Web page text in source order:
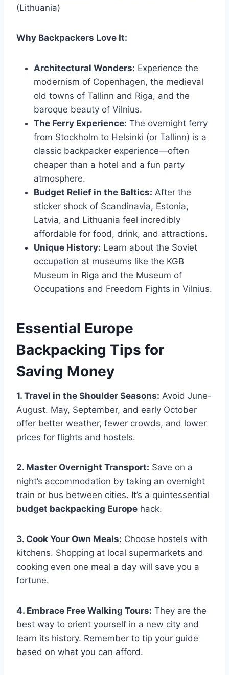
(Lithuania)
Why Backpackers Love It:
Architectural Wonders: Experience the
modernism of Copenhagen, the medieval
old towns of Tallinn and Riga, and the
baroque beauty of Vilnius.
The Ferry Experience: The overnight ferry
from Stockholm to Helsinki (or Tallinn) is a
classic backpacker experience—often
cheaper than a hotel and a fun party
atmosphere.
Budget Relief in the Baltics: After the
sticker shock of Scandinavia, Estonia,
Latvia, and Lithuania feel incredibly
affordable for food, drink, and attractions.
Unique History: Learn about the Soviet
occupation at museums like the KGB
Museum in Riga and the Museum of
Occupations and Freedom Fights in Vilnius.
Essential Europe
Backpacking Tips for
Saving Money
1. Travel in the Shoulder Seasons: Avoid June-
August. May, September, and early October
offer better weather, fewer crowds, and lower
prices for flights and hostels.
2. Master Overnight Transport: Save on a
night’s accommodation by taking an overnight
train or bus between cities. It’s a quintessential
budget backpacking Europe hack.
3. Cook Your Own Meals: Choose hostels with
kitchens. Shopping at local supermarkets and
cooking even one meal a day will save you a
fortune.
4. Embrace Free Walking Tours: They are the
best way to orient yourself in a new city and
learn its history. Remember to tip your guide
based on what you can afford.